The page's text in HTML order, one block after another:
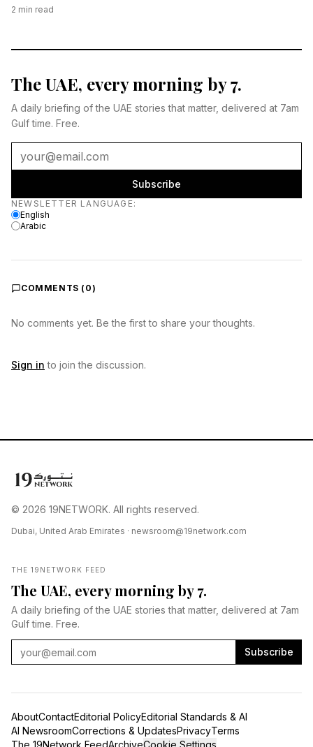
2 min read
The UAE, every morning by 7.
A daily briefing of the UAE stories that matter, delivered at 7am
Gulf time. Free.
Subscribe
Newsletter language
NEWSLETTER LANGUAGE :
English
Arabic
COMMENTS ( 0)
No comments yet. Be the first to share your thoughts.
Sign in to join the discussion.
© 2026 19NETWORK. All rights reserved.
Dubai, United Arab Emirates · newsroom@19network.com
THE 19NETWORK FEED
The UAE, every morning by 7.
A daily briefing of the UAE stories that matter, delivered at 7am
Gulf time. Free.
Subscribe
AboutContactEditorial PolicyEditorial Standards & AI
AI NewsroomCorrections & UpdatesPrivacyTerms
The 19Network FeedArchiveCookie Settings